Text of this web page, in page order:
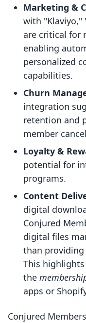
Marketing &
with "Klaviyo,"
are critical for
enabling
personalized
capabilities.
Churn
integration
retention and
member
Loyalty &
potential for
programs.
Content
digital
Conjured
digital files
than
This
the
apps or
Conjured